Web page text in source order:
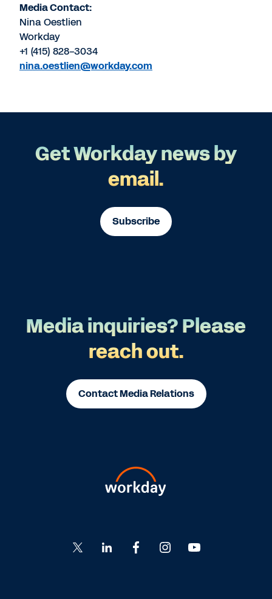
Media Contact:
Nina Oestlien
Workday
+1 (415) 828-3034
nina.oestlien@workday.com
Get Workday news by
email.
Subscribe
Media inquiries? Please
reach out.
Contact Media Relations
Go
to
to
Go
to
Go
to
to